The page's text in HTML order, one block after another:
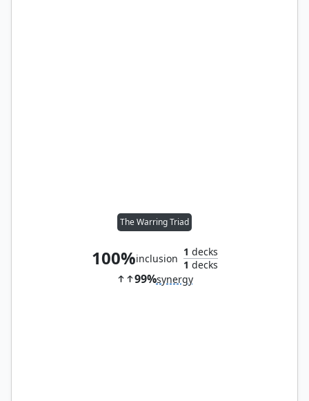
The Warring Triad
100%inclusion
1 decks
1 decks
99%synergy